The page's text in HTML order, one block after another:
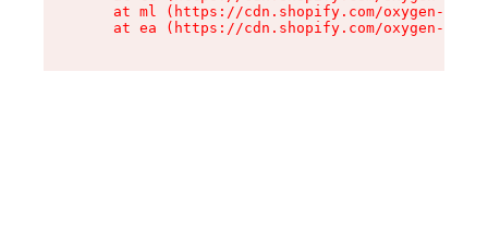
at ml (https://cdn.shopify.com/oxygen-v2/
at ea (https://cdn.shopify.com/oxygen-v2/